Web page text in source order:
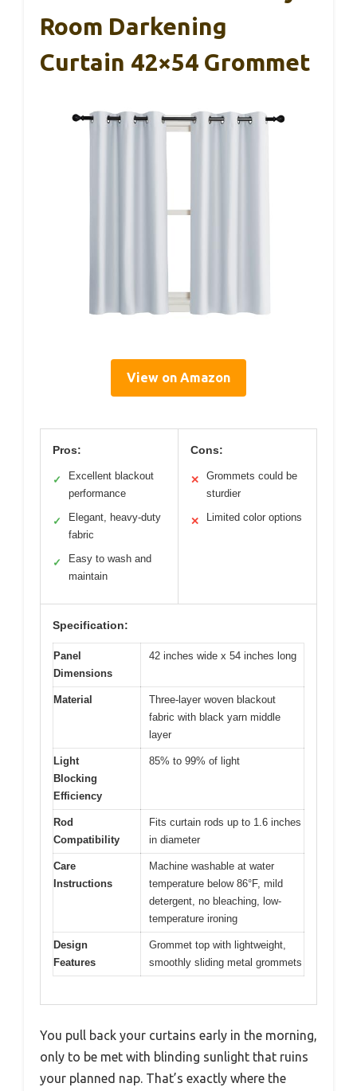
Room Darkening
Curtain 42×54 Grommet
View on Amazon
Pros:
✓
Excellent blackout
performance
✓
Elegant, heavy-duty
fabric
✓
Easy to wash and
maintain
Cons:
✕
Grommets could be
sturdier
✕ Limited color options
Specification:
Panel
Dimensions
42 inches wide x 54 inches long
Material
Three-layer woven blackout
fabric with black yarn middle
layer
Light
Blocking
Efficiency
85% to 99% of light
Rod
Compatibility
Fits curtain rods up to 1.6 inches
in diameter
Care
Instructions
Machine washable at water
temperature below 86°F, mild
detergent, no bleaching, low-
temperature ironing
Design
Features
Grommet top with lightweight,
smoothly sliding metal grommets
You pull back your curtains early in the morning,
only to be met with blinding sunlight that ruins
your planned nap. That’s exactly where the